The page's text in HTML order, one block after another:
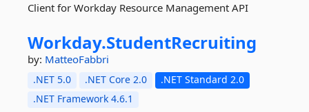
Client for Workday Resource Management API
Workday.StudentRecruiting
by: MatteoFabbri
.NET 5.0 .NET Core 2.0
.NET Standard 2.0
.NET Framework 4.6.1